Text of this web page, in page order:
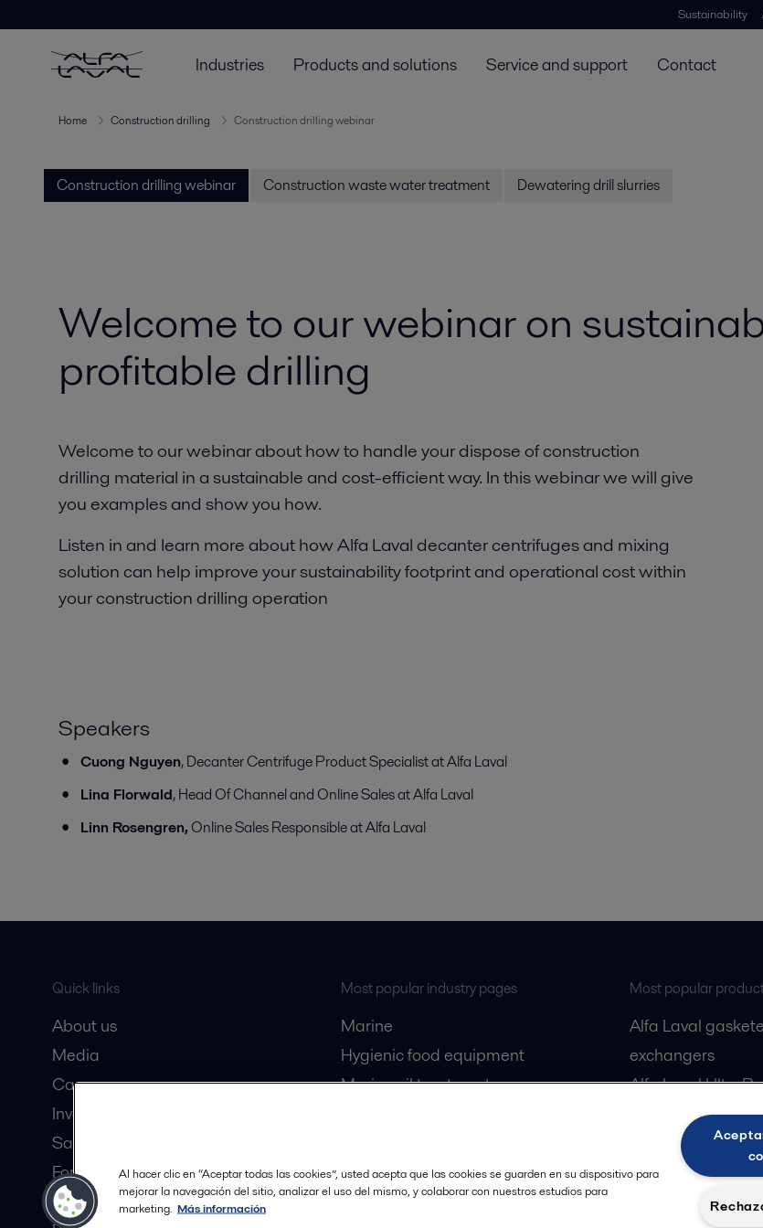
Sustainability
Industries Products and solutions Service and support Contact
Home Construction drilling Construction drilling webinar
Construction drilling webinar Construction waste water treatment Dewatering drill slurries
Welcome to our webinar on
profitable drilling
Welcome to our webinar about how to handle your dispose of construction
drilling material in a sustainable and cost-efficient way. In this webinar we will give
you examples and show you how.
Listen in and learn more about how Alfa Laval decanter centrifuges and mixing
solution can help improve your sustainability footprint and operational cost within
your construction drilling operation
Speakers
Cuong Nguyen, Decanter Centrifuge Product Specialist at Alfa Laval
Lina Florwald, Head Of Channel and Online Sales at Alfa Laval
Linn Rosengren,Online Sales Responsible at Alfa Laval
Quick links
About us
Media
Career
Investors
Safety data sheets
For suppliers
Partner portal
Most popular industry pages
Marine
Hygienic food equipment
Marine oil treatment
Most popular
Alfa Laval
exchangers
Alfa Laval
Alfa Laval LKH
Alfa Laval LKB
Alfa Laval SRU
Al hacer clic en “Aceptar todas las cookies”, usted acepta que las cookies se guarden en su dispositivo para
mejorar la navegación del sitio, analizar el uso del mismo, y colaborar con nuestros estudios para
marketing. Más información